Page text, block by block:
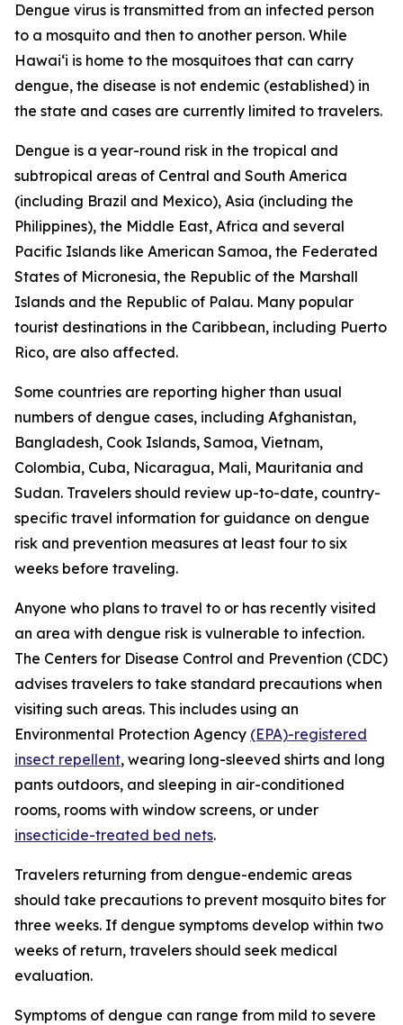
Dengue virus is transmitted from an infected person
to a mosquito and then to another person. While
Hawai‘i is home to the mosquitoes that can carry
dengue, the disease is not endemic (established) in
the state and cases are currently limited to travelers.
Dengue is a year-round risk in the tropical and
subtropical areas of Central and South America
(including Brazil and Mexico), Asia (including the
Philippines), the Middle East, Africa and several
Pacific Islands like American Samoa, the Federated
States of Micronesia, the Republic of the Marshall
Islands and the Republic of Palau. Many popular
tourist destinations in the Caribbean, including Puerto
Rico, are also affected.
Some countries are reporting higher than usual
numbers of dengue cases, including Afghanistan,
Bangladesh, Cook Islands, Samoa, Vietnam,
Colombia, Cuba, Nicaragua, Mali, Mauritania and
Sudan. Travelers should review up-to-date, country-
specific travel information for guidance on dengue
risk and prevention measures at least four to six
weeks before traveling.
Anyone who plans to travel to or has recently visited
an area with dengue risk is vulnerable to infection.
The Centers for Disease Control and Prevention (CDC)
advises travelers to take standard precautions when
visiting such areas. This includes using an
Environmental Protection Agency (EPA)-registered
insect repellent, wearing long-sleeved shirts and long
pants outdoors, and sleeping in air-conditioned
rooms, rooms with window screens, or under
insecticide-treated bed nets.
Travelers returning from dengue-endemic areas
should take precautions to prevent mosquito bites for
three weeks. If dengue symptoms develop within two
weeks of return, travelers should seek medical
evaluation.
Symptoms of dengue can range from mild to severe